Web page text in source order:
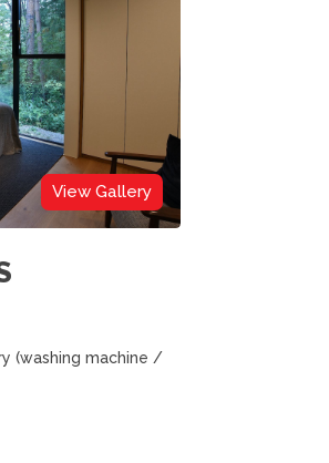
View Gallery
(washing machine /